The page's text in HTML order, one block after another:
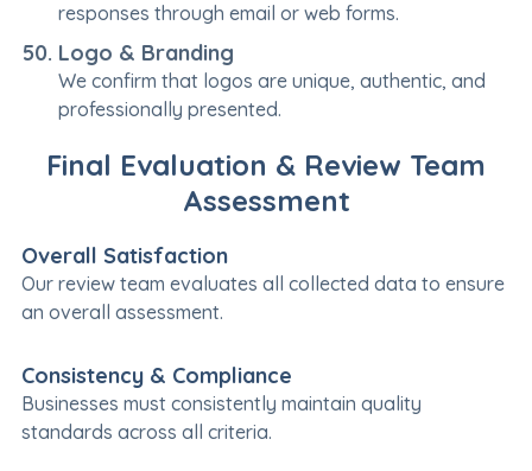
responses through email or web forms.
Logo & Branding
We confirm that logos are unique, authentic, and
professionally presented.
Final Evaluation & Review Team
Assessment
Overall Satisfaction
Our review team evaluates all collected data to ensure
an overall assessment.
Consistency & Compliance
Businesses must consistently maintain quality
standards across all criteria.